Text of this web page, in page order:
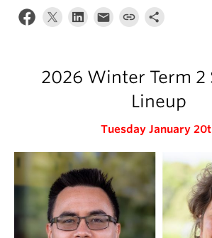
2026 Winter Term 2
Lineup
Tuesday January